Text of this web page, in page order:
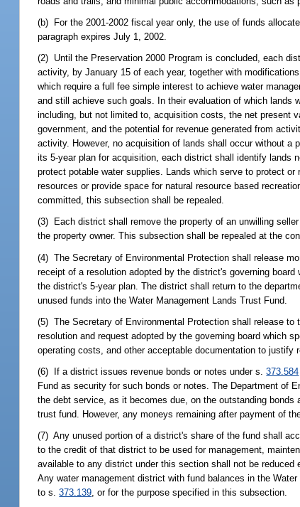
(b) For the 2001-2002 fiscal year only, the use of funds
paragraph expires July 1, 2002.
(2) Until the Preservation 2000 Program is concluded, each
activity, by January 15 of each year, together with
which require a full fee simple interest to achieve water
and still achieve such goals. In their evaluation of which lands
including, but not limited to, acquisition costs, the net present
government, and the potential for revenue generated from
activity. However, no acquisition of lands shall occur without
its 5-year plan for acquisition, each district shall identify lands
protect potable water supplies. Lands which serve to protect
resources or provide space for natural resource based
committed, this subsection shall be repealed.
(3) Each district shall remove the property of an unwilling
the property owner. This subsection shall be repealed at the
(4) The Secretary of Environmental Protection shall release
receipt of a resolution adopted by the district's governing
the district's 5-year plan. The district shall return to the
unused funds into the Water Management Lands Trust Fund.
(5) The Secretary of Environmental Protection shall release
resolution and request adopted by the governing board which
operating costs, and other acceptable documentation to justify
(6) If a district issues revenue bonds or notes under s.373.584
Fund as security for such bonds or notes. The Department of
the debt service, as it becomes due, on the outstanding
trust fund. However, any moneys remaining after payment of
(7) Any unused portion of a district's share of the fund shall
to the credit of that district to be used for management,
available to any district under this section shall not be
Any water management district with fund balances in the
to s.373.139, or for the purpose specified in this subsection.